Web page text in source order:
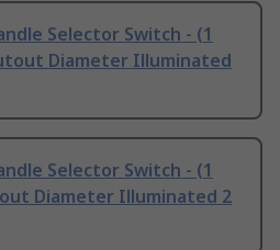
Selector Switch - (1
Diameter Illuminated
Selector Switch - (1
Diameter Illuminated 2